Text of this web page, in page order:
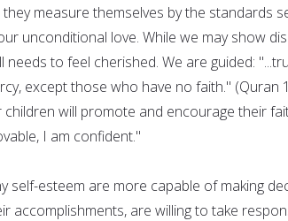
measure themselves by the standards
unconditional love. While we may show
needs to feel cherished. We are guided:
except those who have no faith." (Quran
will promote and encourage their
I am confident."
self-esteem are more capable of making
accomplishments, are willing to take